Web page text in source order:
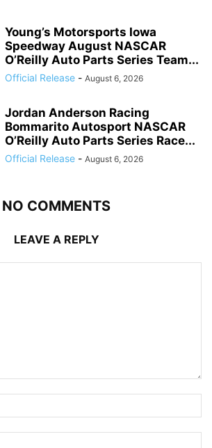
Young’s Motorsports Iowa
Speedway August NASCAR
O’Reilly Auto Parts Series Team...
Official Release - August 6, 2026
Jordan Anderson Racing
Bommarito Autosport NASCAR
O’Reilly Auto Parts Series Race...
Official Release - August 6, 2026
NO COMMENTS
LEAVE A REPLY